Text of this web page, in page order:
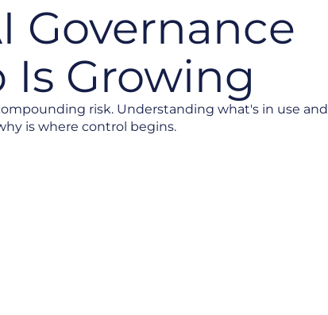
Governance
Is Growing
risk. Understanding what's in use and
is where control begins.